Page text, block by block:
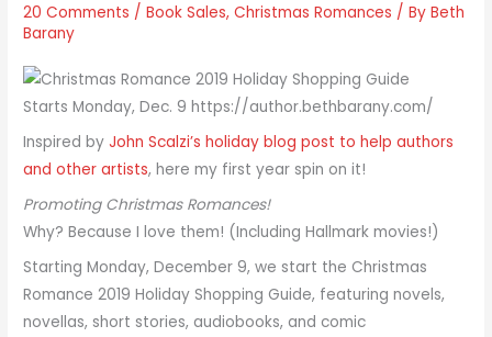
20 Comments /Book Sales,Christmas Romances / ByBeth
Barany
Inspired byJohn Scalzi’s holiday blog post to help authors
and other artists, here my first year spin on it!
Promoting Christmas Romances!
Why? Because I love them! (Including Hallmark movies!)
Starting Monday, December 9, we start the Christmas
Romance 2019 Holiday Shopping Guide, featuring novels,
novellas, short stories, audiobooks, and comic